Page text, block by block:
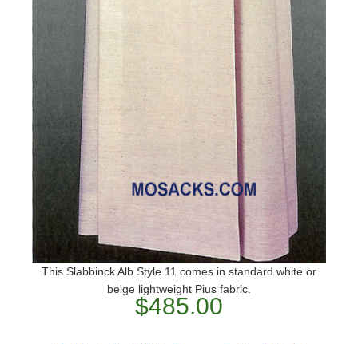
This Slabbinck Alb Style 11 comes in standard white or
beige lightweight Pius fabric.
$485.00